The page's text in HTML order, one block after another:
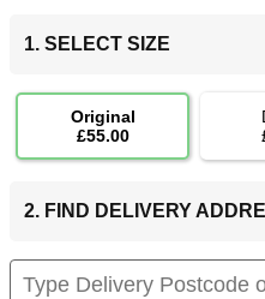
1. SELECT SIZE
Original
£55.00
2. FIND DELIVERY